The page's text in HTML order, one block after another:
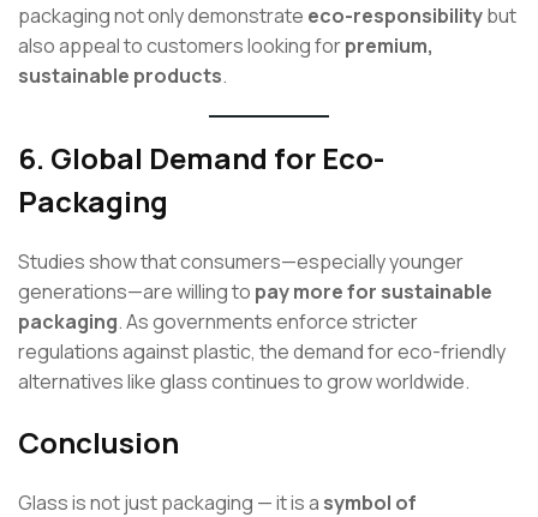
packaging not only demonstrate eco-responsibilitybut
also appeal to customers looking forpremium,
sustainable products.
6. Global Demand for Eco-
Packaging
Studies show that consumers—especially younger
generations—are willing to pay more for sustainable
packaging. As governments enforce stricter
regulations against plastic, the demand for eco-friendly
alternatives like glass continues to grow worldwide.
Conclusion
Glass is not just packaging — it is a symbol of